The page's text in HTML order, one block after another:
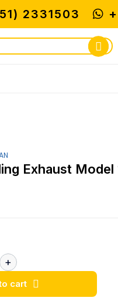
2331503
Exhaust Model
cart